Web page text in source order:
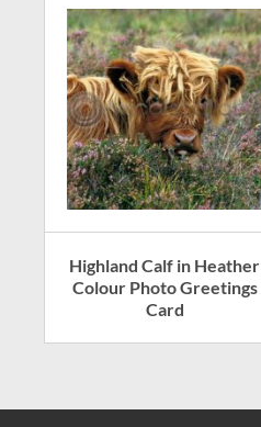
Highland Calf in Heather
Colour Photo Greetings
Card